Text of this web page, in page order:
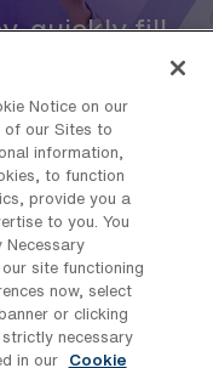
quickly fill
perm, or
about
Notice on our
of our Sites to
information,
to function
provide you a
to you. You
site functioning
now, select
or clicking
strictly necessary
in our
Cookie